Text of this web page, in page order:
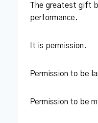
The greatest gift
performance.
It is permission.
Permission to be
Permission to be